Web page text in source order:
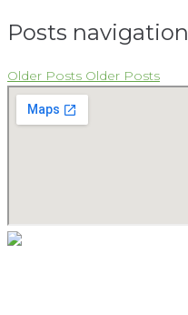
Posts navigation
Older Posts Older Posts